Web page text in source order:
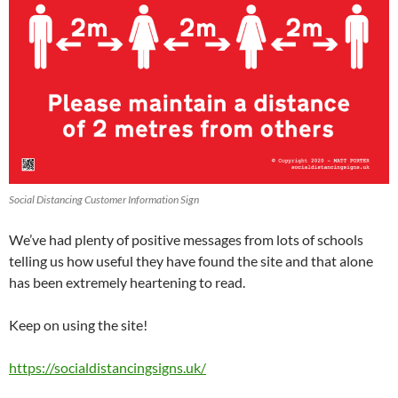
Social Distancing Customer Information Sign
We’ve had plenty of positive messages from lots of schools
telling us how useful they have found the site and that alone
has been extremely heartening to read.
Keep on using the site!
https://socialdistancingsigns.uk/